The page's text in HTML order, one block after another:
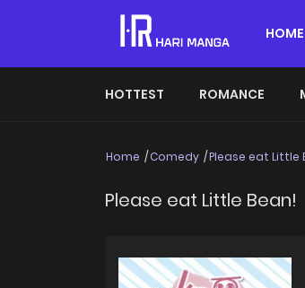
HOME
HOTTEST ROMANCE
Home Comedy Please eat Little
Please eat Little Bean!